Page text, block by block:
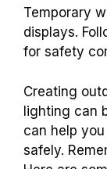
Temporary
displays.
for safety
Creating
lighting can
can help
safely.